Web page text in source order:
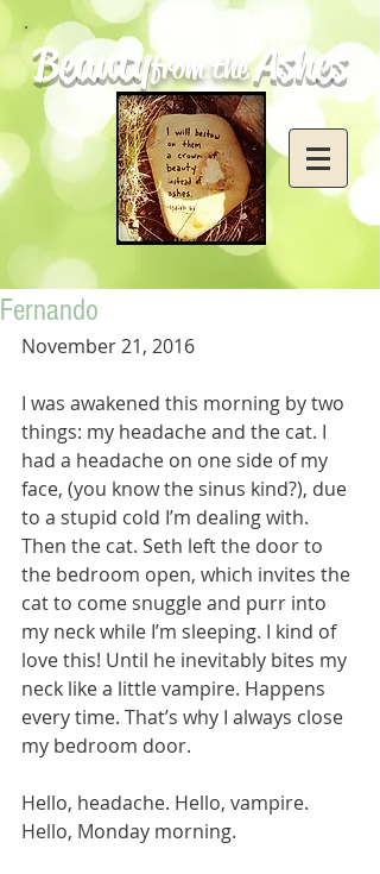
Beautyfrom theAshes
Fernando
November 21, 2016
I was awakened this morning by two
things: my headache and the cat. I
had a headache on one side of my
face, (you know the sinus kind?), due
to a stupid cold I’m dealing with.
Then the cat. Seth left the door to
the bedroom open, which invites the
cat to come snuggle and purr into
my neck while I’m sleeping. I kind of
love this! Until he inevitably bites my
neck like a little vampire. Happens
every time. That’s why I always close
my bedroom door.
Hello, headache. Hello, vampire.
Hello, Monday morning.